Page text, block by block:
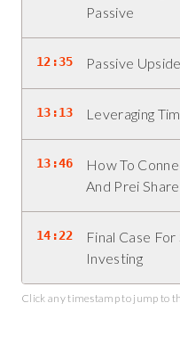
Passive
12:35 Passive
13:13 Leveraging
13:46
How To
And Prei Share
14:22
Final Case
Investing
Click any timestamp to jump to